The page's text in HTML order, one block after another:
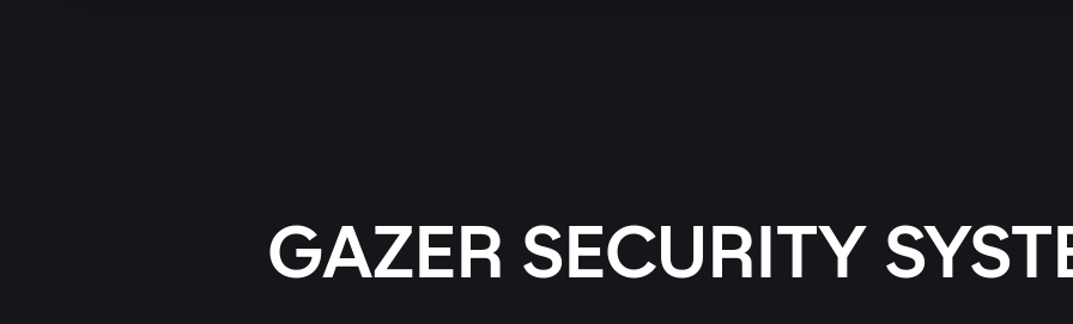
GAZER SECURITY